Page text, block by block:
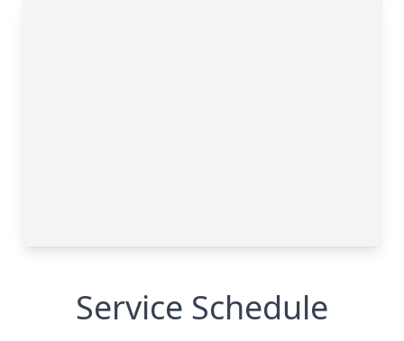
Service Schedule